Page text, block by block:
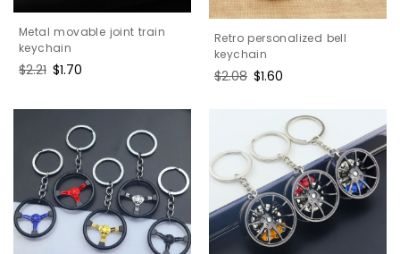
Metal movable joint train
keychain
Regular
$2.21 Sale
$1.70
Retro personalized bell
keychain
Regular
$2.08 Sale
$1.60